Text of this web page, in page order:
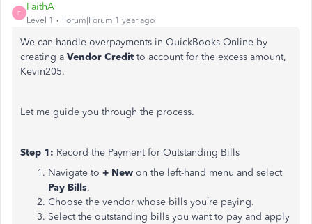
F
FaithA
Level 1 Forum|Forum|1 year ago
We can handle overpayments in QuickBooks Online by
creating a Vendor Credit to account for the excess amount,
Kevin205.
Let me guide you through the process.
Step 1: Record the Payment for Outstanding Bills
Navigate to + New on the left-hand menu and select
Pay Bills.
Choose the vendor whose bills you’re paying.
Select the outstanding bills you want to pay and apply